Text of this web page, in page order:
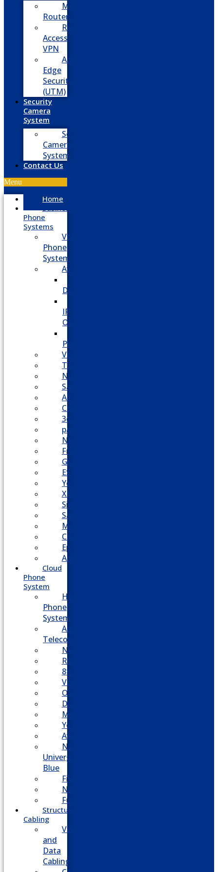
Managed
Routers
Remote
Access
VPN
Advanced
Edge
Security
(UTM)
Security
Camera
System
Security
Camera
System
Contact Us
Menu
Home
Business
Phone
Systems
VoIP
Phone
System
Avaya
Definity
IP
Office
Partner
Vodavi
Toshiba
Nortel
Samsung
AllWorx
Comdial
3cx
panasonic
NEC
FreePBX
Grandstream
ESI
Yeastar
XBlue
Siemens
Sangoma
Mitel
Cisco
Epygi
Adtran
Cloud
Phone
System
Hosted
Phone
System
Aasani
Telecom
Nextiva
RingCentral
8×8
Vonage
Ooma
Dialpad
Mitel
Yeastar
Avaya
NEC
Univerge
Blue
Five9
Net2phone
Fusion
Structured
Cabling
Voice
and
Data
Cabling